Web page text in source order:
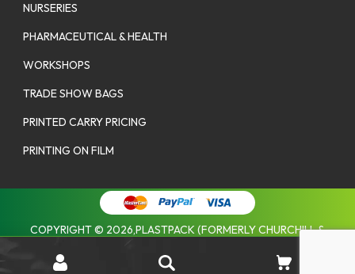
NURSERIES
PHARMACEUTICAL & HEALTH
WORKSHOPS
TRADE SHOW BAGS
PRINTED CARRY PRICING
PRINTING ON FILM
COPYRIGHT © 2026,PLASTPACK (FORMERLY CHURCHILL &